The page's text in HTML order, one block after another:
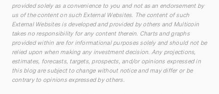
provided solely as a convenience to you and not as an endorsement by
us of the content on such External Websites. The content of such
External Websites is developed and provided by others and Multicoin
takes no responsibility for any content therein. Charts and graphs
provided within are for informational purposes solely and should not be
relied upon when making any investment decision. Any projections,
estimates, forecasts, targets, prospects, and/or opinions expressed in
this blog are subject to change without notice and may differ or be
contrary to opinions expressed by others.